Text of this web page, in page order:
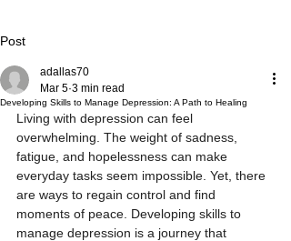
Post
Developing Skills to Manage Depression: A Path to Healing
adallas70
Mar 5 3 min read
Living with depression can feel
overwhelming. The weight of sadness,
fatigue, and hopelessness can make
everyday tasks seem impossible. Yet, there
are ways to regain control and find
moments of peace. Developing skills to
manage depression is a journey that